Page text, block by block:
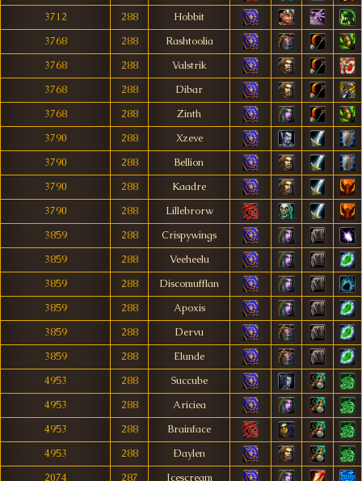
3712
288
Hobbit
3768
288
Rashtoolia
3768
288
Valstrik
3768
288
Dibar
3768
288
Zinth
3790
288
Xzeve
3790
288
Bellion
3790
288
Kaadre
3790
288
Lillebrorw
3859
288
Crispywings
3859
288
Veeheelu
3859
288
Discomufflan
3859
288
Apoxis
3859
288
Dervu
3859
288
Elunde
4953
288
Succube
4953
288
Ariciea
4953
288
Brainface
4953
288
Ðaylen
2074
287 Icescream